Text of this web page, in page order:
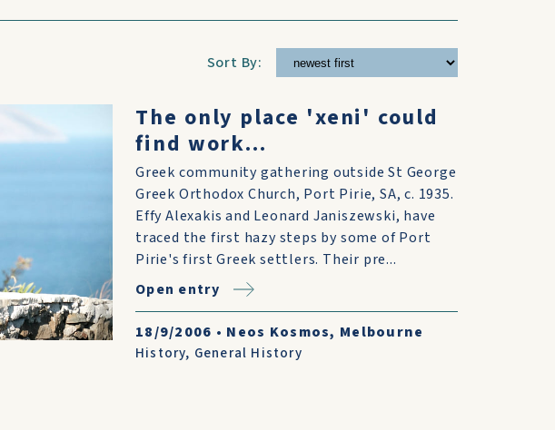
Sort By:
The only place 'xeni' could
find work...
Greek community gathering outside St George
Greek Orthodox Church, Port Pirie, SA, c. 1935.
Effy Alexakis and Leonard Janiszewski, have
traced the first hazy steps by some of Port
Pirie's first Greek settlers. Their pre...
Open entry
18/9/2006 • Neos Kosmos, Melbourne
History, General History